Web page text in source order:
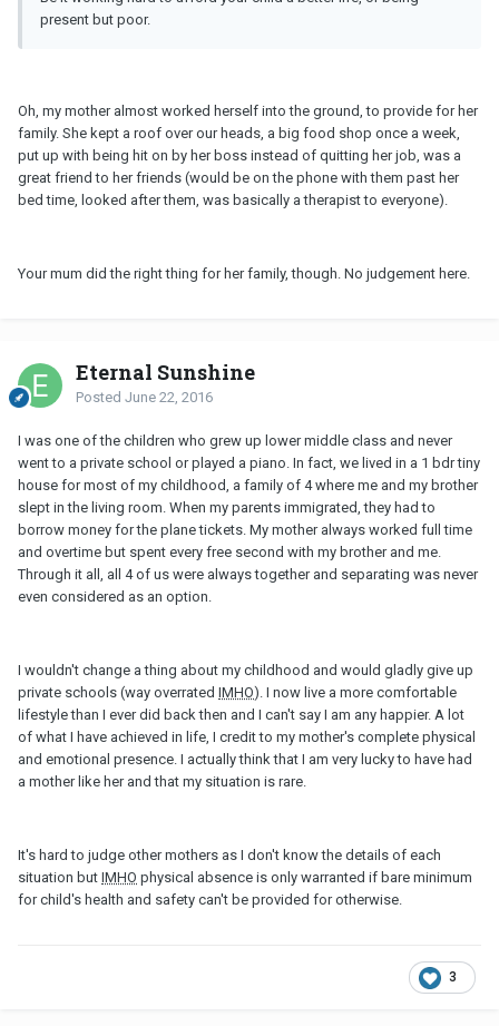
present but poor.
Oh, my mother almost worked herself into the ground, to provide for her
family. She kept a roof over our heads, a big food shop once a week,
put up with being hit on by her boss instead of quitting her job, was a
great friend to her friends (would be on the phone with them past her
bed time, looked after them, was basically a therapist to everyone).
Your mum did the right thing for her family, though. No judgement here.
Eternal Sunshine
Posted June 22, 2016
I was one of the children who grew up lower middle class and never
went to a private school or played a piano. In fact, we lived in a 1 bdr tiny
house for most of my childhood, a family of 4 where me and my brother
slept in the living room. When my parents immigrated, they had to
borrow money for the plane tickets. My mother always worked full time
and overtime but spent every free second with my brother and me.
Through it all, all 4 of us were always together and separating was never
even considered as an option.
I wouldn't change a thing about my childhood and would gladly give up
private schools (way overrated IMHO). I now live a more comfortable
lifestyle than I ever did back then and I can't say I am any happier. A lot
of what I have achieved in life, I credit to my mother's complete physical
and emotional presence. I actually think that I am very lucky to have had
a mother like her and that my situation is rare.
It's hard to judge other mothers as I don't know the details of each
situation but IMHO physical absence is only warranted if bare minimum
for child's health and safety can't be provided for otherwise.
3